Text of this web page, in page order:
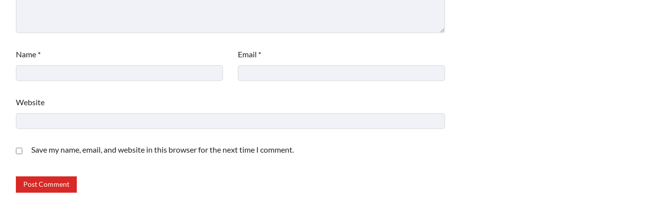
Name * Email *
Website
Save my name, email, and website in this browser for the next time I comment.